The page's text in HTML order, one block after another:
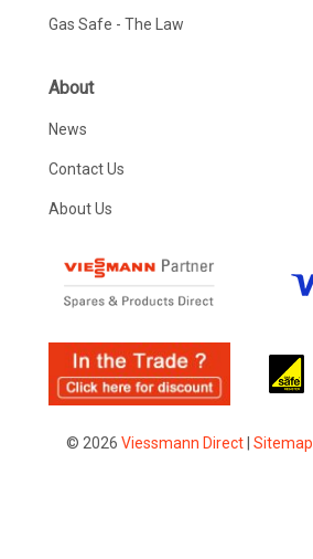
Gas Safe - The Law
About
News
Contact Us
About Us
© 2026 Viessmann Direct| Sitemap